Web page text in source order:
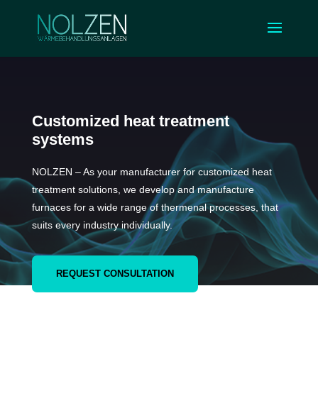
Customized heat treatment
systems
NOLZEN – As your manufacturer for customized heat
treatment solutions, we develop and manufacture
furnaces for a wide range of thermenal processes, that
suits every industry individually.
REQUEST CONSULTATION